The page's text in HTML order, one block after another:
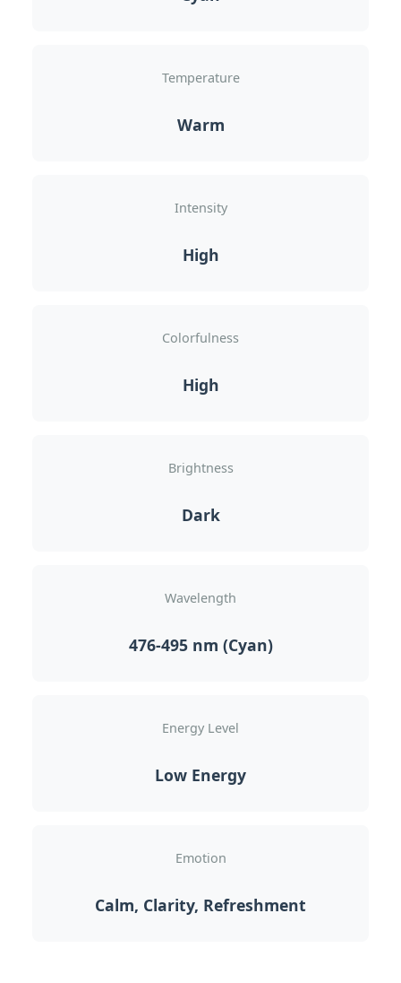
Temperature
Warm
Intensity
High
Colorfulness
High
Brightness
Dark
Wavelength
476-495 nm (Cyan)
Energy Level
Low Energy
Emotion
Calm, Clarity, Refreshment